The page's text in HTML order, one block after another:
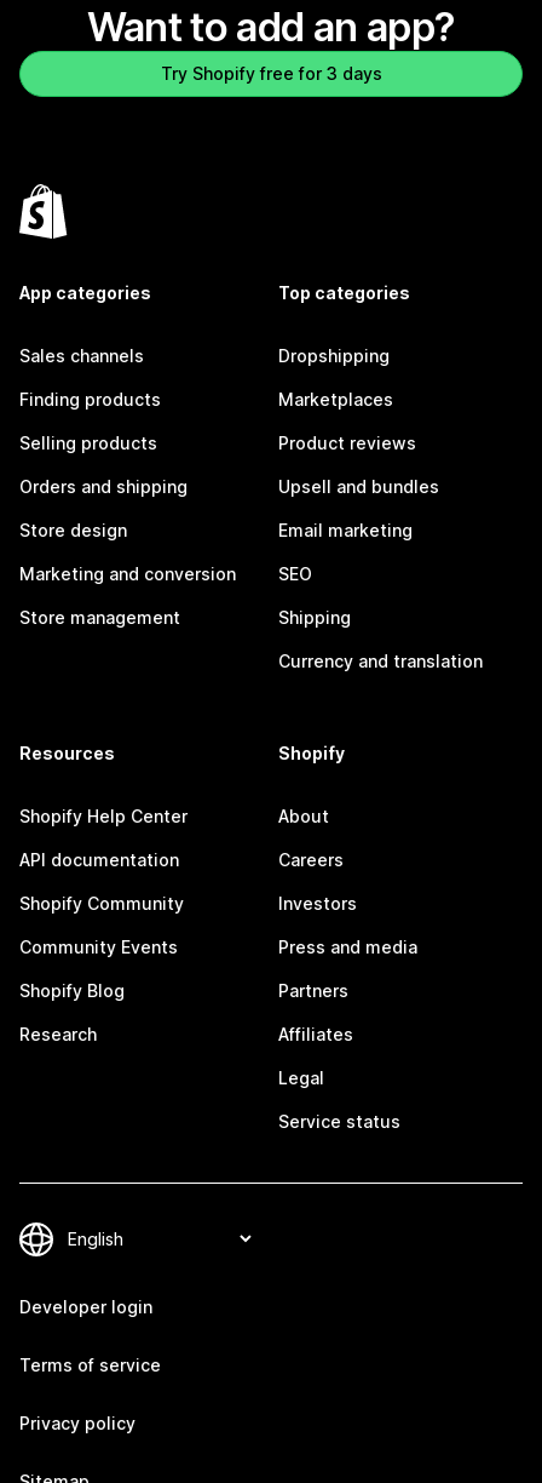
Want to add an app?
Try Shopify free for 3 days
App categories
Sales channels
Finding products
Selling products
Orders and shipping
Store design
Marketing and conversion
Store management
Top categories
Dropshipping
Marketplaces
Product reviews
Upsell and bundles
Email marketing
SEO
Shipping
Currency and translation
Resources
Shopify Help Center
API documentation
Shopify Community
Community Events
Shopify Blog
Research
Shopify
About
Careers
Investors
Press and media
Partners
Affiliates
Legal
Service status
Developer login
Terms of service
Privacy policy